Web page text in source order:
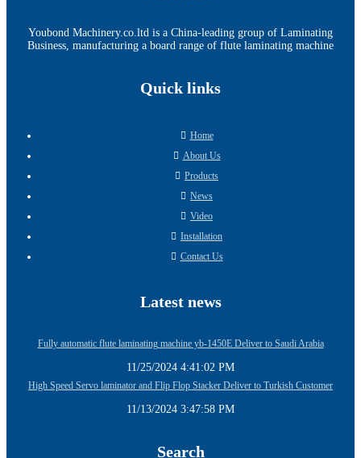
Youbond Machinery.co.ltd is a China-leading group of Laminating
Business, manufacturing a board range of flute laminating machine
Quick links
Home
About Us
Products
News
Video
Installation
Contact Us
Latest news
Fully automatic flute laminating machine yb-1450E Deliver to Saudi Arabia
11/25/2024 4:41:02 PM
High Speed Servo laminator and Flip Flop Stacker Deliver to Turkish Customer
11/13/2024 3:47:58 PM
Search